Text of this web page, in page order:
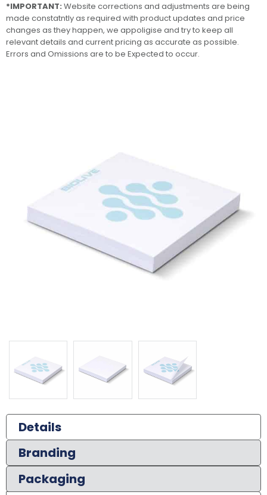
Details
Branding
Packaging
*IMPORTANT: Website corrections and adjustments are being
made constatntly as required with product updates and price
changes as they happen, we appoligise and try to keep all
relevant details and current pricing as accurate as possible.
Errors and Omissions are to be Expected to occur.